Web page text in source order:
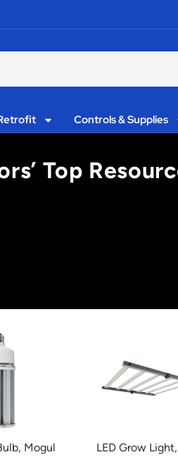
Controls & Supplies
Top
LED Corn Bulb,